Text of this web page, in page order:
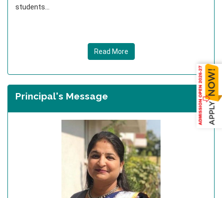
students...
Read More
Principal's Message